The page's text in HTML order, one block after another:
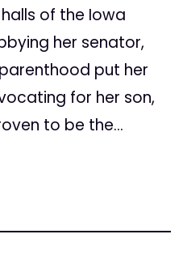
of the Iowa
her senator,
put her
for her son,
to be the...